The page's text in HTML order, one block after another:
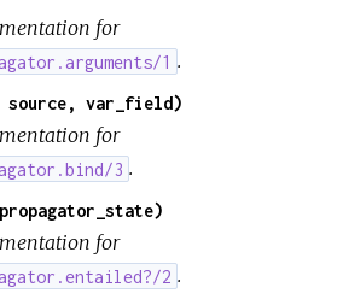
for
1 .
source, var_field)
for
3 .
for
2 .